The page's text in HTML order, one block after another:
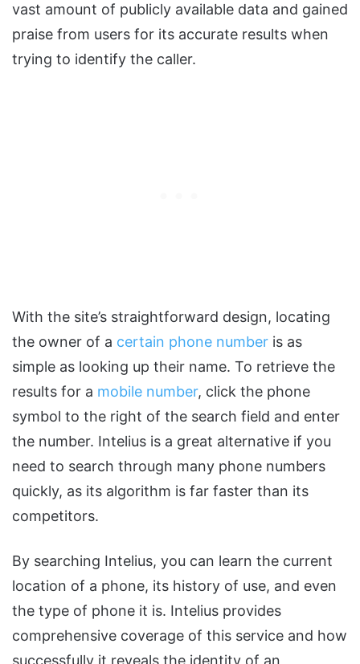
vast amount of publicly available data and gained
praise from users for its accurate results when
trying to identify the caller.
With the site’s straightforward design, locating
the owner of a certain phone number is as
simple as looking up their name. To retrieve the
results for a mobile number, click the phone
symbol to the right of the search field and enter
the number. Intelius is a great alternative if you
need to search through many phone numbers
quickly, as its algorithm is far faster than its
competitors.
By searching Intelius, you can learn the current
location of a phone, its history of use, and even
the type of phone it is. Intelius provides
comprehensive coverage of this service and how